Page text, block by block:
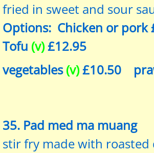
fried in sweet and sour
Options: Chicken or pork
Tofu (v)£12.95
vegetables(v)£10.50
35. Pad med ma muang
stir fry made with roasted